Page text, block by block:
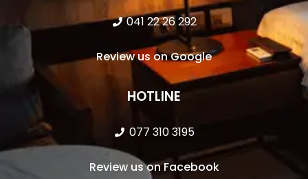
041 22 26 292
Review us on Google
HOTLINE
077 310 3195
Review us on Facebook